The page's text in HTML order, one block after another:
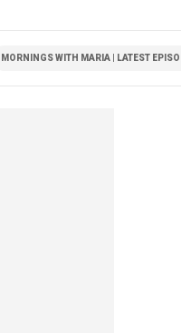
MORNINGS WITH MARIA | LATEST